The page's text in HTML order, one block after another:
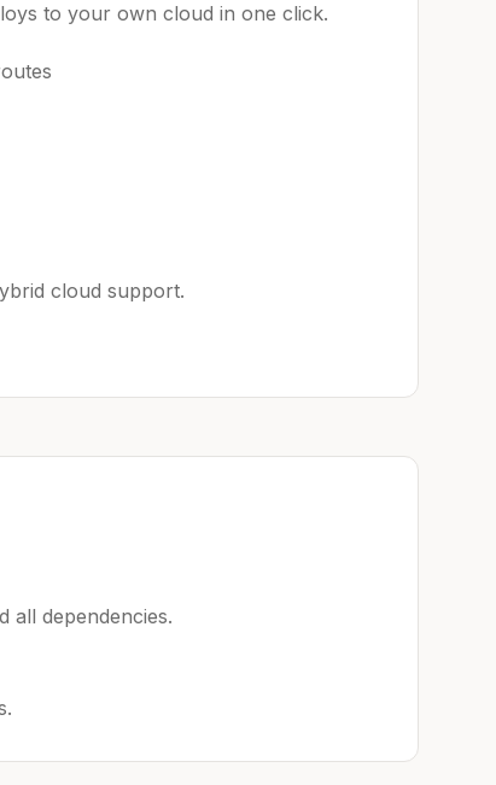
to your own cloud in one click.
cloud support.
all dependencies.